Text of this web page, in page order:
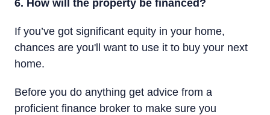
6. How will the property be financed?
If you’ve got significant equity in your home,
chances are you'll want to use it to buy your next
home.
Before you do anything get advice from a
proficient finance broker to make sure you